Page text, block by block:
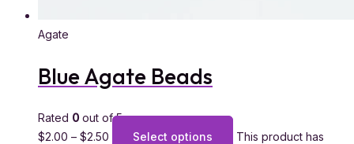
Agate
Blue Agate Beads
Rated 0 out of 5
$2.00 – $2.50 Select options
This product has